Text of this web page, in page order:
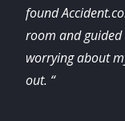
found
room and
worrying about
out. “